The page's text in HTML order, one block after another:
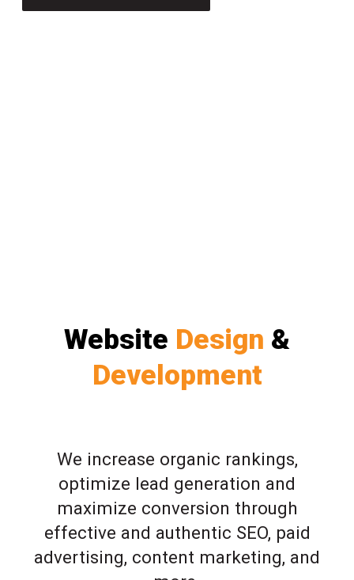
Website Design &
Development
We increase organic rankings,
optimize lead generation and
maximize conversion through
effective and authentic SEO, paid
advertising, content marketing, and